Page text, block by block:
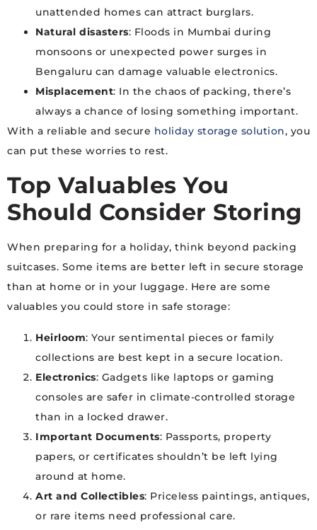
unattended homes can attract burglars.
Natural disasters: Floods in Mumbai during
monsoons or unexpected power surges in
Bengaluru can damage valuable electronics.
Misplacement: In the chaos of packing, there’s
always a chance of losing something important.
With a reliable and secure holiday storage solution, you
can put these worries to rest.
Top Valuables You
Should Consider Storing
When preparing for a holiday, think beyond packing
suitcases. Some items are better left in secure storage
than at home or in your luggage. Here are some
valuables you could store in safe storage:
Heirloom: Your sentimental pieces or family
collections are best kept in a secure location.
Electronics: Gadgets like laptops or gaming
consoles are safer in climate-controlled storage
than in a locked drawer.
Important Documents: Passports, property
papers, or certificates shouldn’t be left lying
around at home.
Art and Collectibles: Priceless paintings, antiques,
or rare items need professional care.